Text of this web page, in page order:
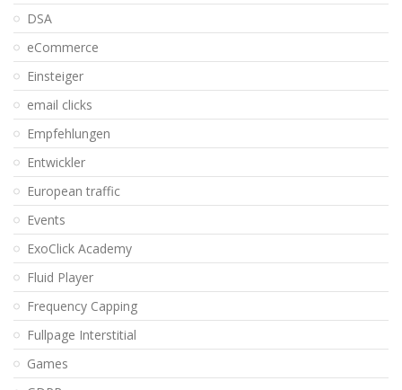
DSA
eCommerce
Einsteiger
email clicks
Empfehlungen
Entwickler
European traffic
Events
ExoClick Academy
Fluid Player
Frequency Capping
Fullpage Interstitial
Games